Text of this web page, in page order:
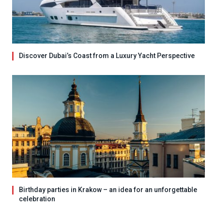
Discover Dubai’s Coast from a Luxury Yacht Perspective
Birthday parties in Krakow – an idea for an unforgettable
celebration